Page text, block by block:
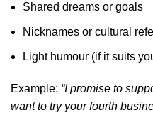
Shared dreams or goals
Nicknames or cultural
Light humour (if it suits
Example: “I promise to
want to try your fourth